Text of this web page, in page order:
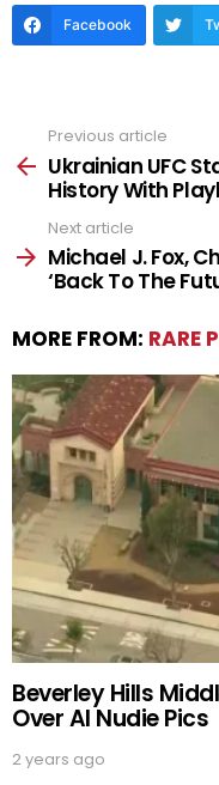
Facebook
more
Previous article
Ukrainian UFC
History With
Next article
Michael J. Fox,
‘Back To The
MORE FROM: RARE
Beverley Hills
Over AI Nudie Pics
2 years ago